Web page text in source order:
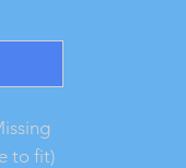
to fit)